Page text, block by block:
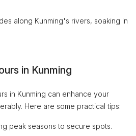
along Kunming's rivers, soaking in
in Kunming
in Kunming can enhance your
Here are some practical tips:
peak seasons to secure spots.